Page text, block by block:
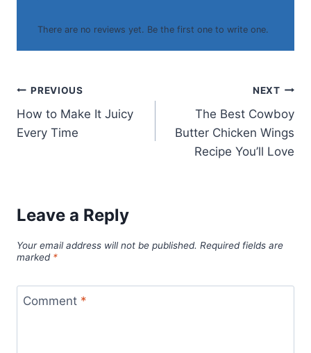
There are no reviews yet. Be the first one to write one.
Post
navigation
PREVIOUS
How to Make It Juicy
Every Time
NEXT
The Best Cowboy
Butter Chicken Wings
Recipe You’ll Love
Leave a Reply
Your email address will not be published. Required fields are
marked *
Comment *